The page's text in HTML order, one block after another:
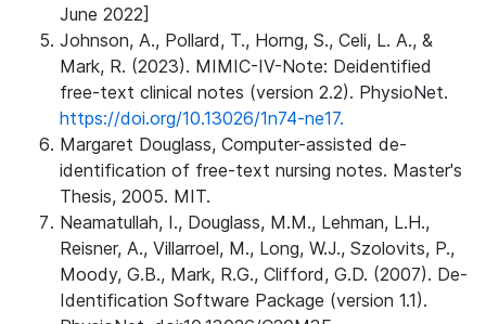
June 2022]
Johnson, A., Pollard, T., Horng, S., Celi, L. A., &
Mark, R. (2023). MIMIC-IV-Note: Deidentified
free-text clinical notes (version 2.2). PhysioNet.
https://doi.org/10.13026/1n74-ne17.
Margaret Douglass, Computer-assisted de-
identification of free-text nursing notes. Master's
Thesis, 2005. MIT.
Neamatullah, I., Douglass, M.M., Lehman, L.H.,
Reisner, A., Villarroel, M., Long, W.J., Szolovits, P.,
Moody, G.B., Mark, R.G., Clifford, G.D. (2007). De-
Identification Software Package (version 1.1).